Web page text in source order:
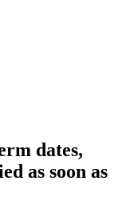
dates,
as soon as